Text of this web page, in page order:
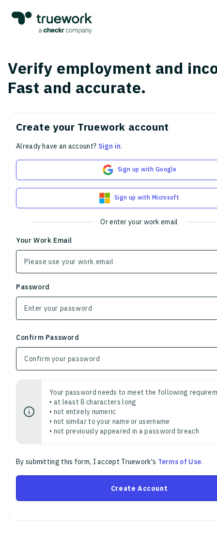
Verify employment and
Fast and accurate.
Create your Truework account
Already have an account? Sign in.
Sign up with Google
Sign up with Microsoft
Or enter your work email
Your Work Email
Password
Confirm Password
Your password needs to meet the following
• at least 8 characters long
• not entirely numeric
• not similar to your name or username
• not previously appeared in a password breach
By submitting this form, I accept Truework's Terms of Use.
Create Account